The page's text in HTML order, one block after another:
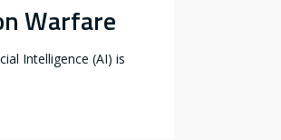
Warfare
Intelligence (AI) is